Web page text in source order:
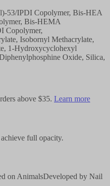
53/IPDI Copolymer, Bis-HEA
Bis-HEMA
Copolymer,
Isobornyl Methacrylate,
1-Hydroxycyclohexyl
Oxide, Silica,
above $35. Learn more
full opacity.
on AnimalsDeveloped by Nail